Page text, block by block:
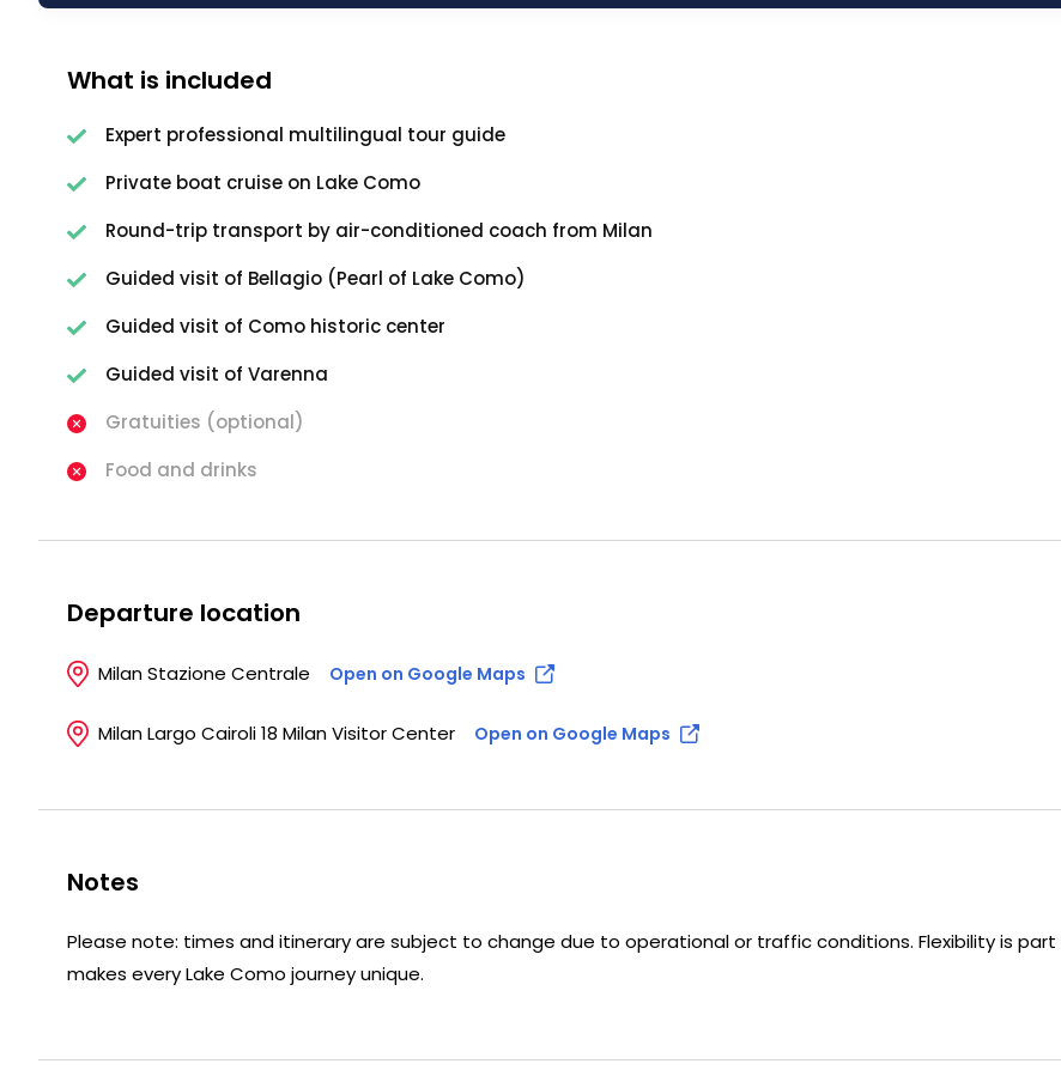
What is included
Expert professional multilingual tour guide
Private boat cruise on Lake Como
Round-trip transport by air-conditioned coach from Milan
Guided visit of Bellagio (Pearl of Lake Como)
Guided visit of Como historic center
Guided visit of Varenna
Gratuities (optional)
Food and drinks
Departure location
Milan Stazione Centrale Open on Google Maps
Milan Largo Cairoli 18 Milan Visitor Center Open on Google Maps
Notes
Please note: times and itinerary are subject to change due to operational or traffic conditions. Flexibility is
makes every Lake Como journey unique.